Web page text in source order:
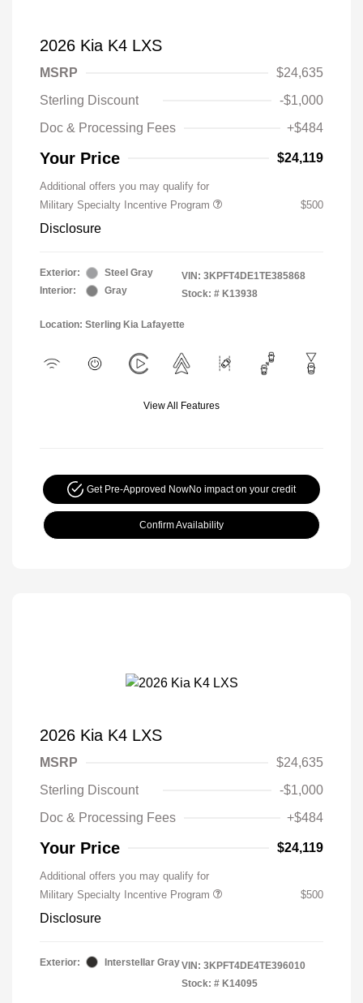
2026 Kia K4 LXS
MSRP
$24,635
Sterling Discount
-$1,000
Doc & Processing Fees
+$484
Your Price $24,119
Additional offers you may qualify for
Military Specialty Incentive Program
$500
Disclosure
Exterior:
Steel Gray
Interior:
Gray
VIN: 3KPFT4DE1TE385868
Stock: # K13938
Location: Sterling Kia Lafayette
View All Features
Get Pre-Approved NowNo impact on your credit
Confirm Availability
2026 Kia K4 LXS
MSRP
$24,635
Sterling Discount
-$1,000
Doc & Processing Fees
+$484
Your Price $24,119
Additional offers you may qualify for
Military Specialty Incentive Program
$500
Disclosure
Exterior: Interstellar GrayVIN: 3KPFT4DE4TE396010
Stock: # K14095